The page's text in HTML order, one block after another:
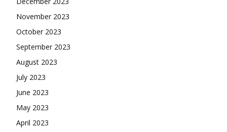
November 2023
October 2023
September 2023
August 2023
July 2023
June 2023
May 2023
April 2023